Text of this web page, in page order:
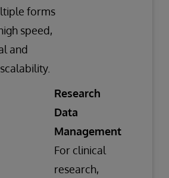
forms
speed,
and
Research
Data
Management
For clinical
research,